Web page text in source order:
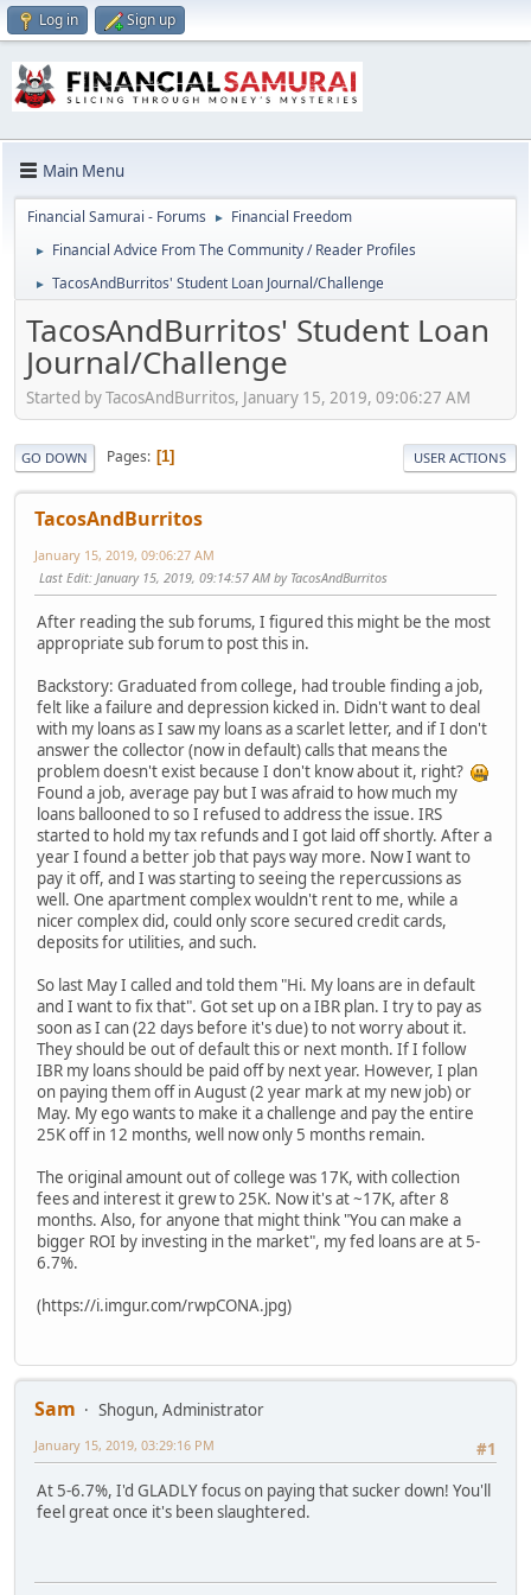
Log in Sign up
Main Menu
Financial Samurai - Forums ► Financial Freedom
► Financial Advice From The Community / Reader Profiles
► TacosAndBurritos' Student Loan Journal/Challenge
TacosAndBurritos' Student Loan
Journal/Challenge
Started by TacosAndBurritos, January 15, 2019, 09:06:27 AM
GO DOWN Pages 1 USER ACTIONS
TacosAndBurritos
January 15, 2019, 09:06:27 AM
Last Edit: January 15, 2019, 09:14:57 AM by TacosAndBurritos
After reading the sub forums, I figured this might be the most
appropriate sub forum to post this in.
Backstory: Graduated from college, had trouble finding a job,
felt like a failure and depression kicked in. Didn't want to deal
with my loans as I saw my loans as a scarlet letter, and if I don't
answer the collector (now in default) calls that means the
problem doesn't exist because I don't know about it, right?
Found a job, average pay but I was afraid to how much my
loans ballooned to so I refused to address the issue. IRS
started to hold my tax refunds and I got laid off shortly. After a
year I found a better job that pays way more. Now I want to
pay it off, and I was starting to seeing the repercussions as
well. One apartment complex wouldn't rent to me, while a
nicer complex did, could only score secured credit cards,
deposits for utilities, and such.
So last May I called and told them "Hi. My loans are in default
and I want to fix that". Got set up on a IBR plan. I try to pay as
soon as I can (22 days before it's due) to not worry about it.
They should be out of default this or next month. If I follow
IBR my loans should be paid off by next year. However, I plan
on paying them off in August (2 year mark at my new job) or
May. My ego wants to make it a challenge and pay the entire
25K off in 12 months, well now only 5 months remain.
The original amount out of college was 17K, with collection
fees and interest it grew to 25K. Now it's at ~17K, after 8
months. Also, for anyone that might think "You can make a
bigger ROI by investing in the market", my fed loans are at 5-
6.7%.
(https://i.imgur.com/rwpCONA.jpg)
Sam
Shogun, Administrator
#1
January 15, 2019, 03:29:16 PM
At 5-6.7%, I'd GLADLY focus on paying that sucker down! You'll
feel great once it's been slaughtered.